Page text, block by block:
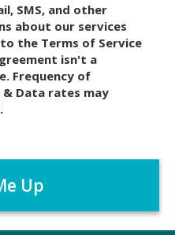
SMS, and other
about our services
the Terms of Service
isn't a
Frequency of
& Data rates may